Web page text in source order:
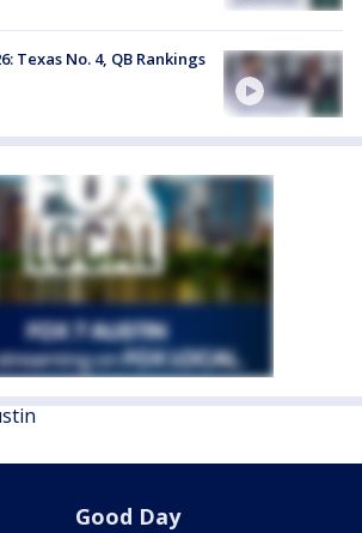
Texas No. 4, QB Rankings
Good Day